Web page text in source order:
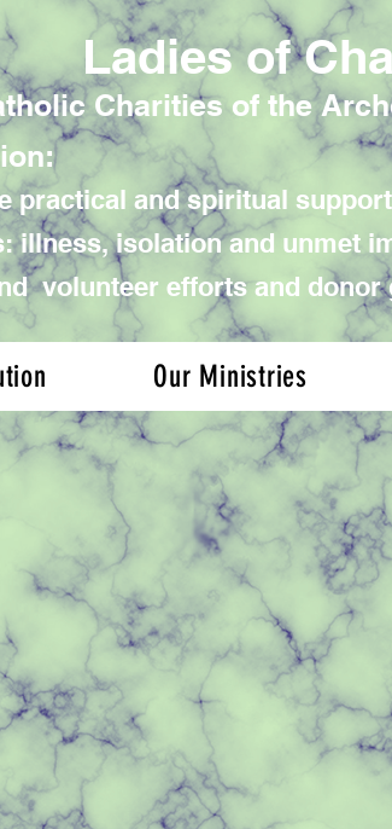
Ladies of
Charities of the
practical and spiritual
illness, isolation and unmet
volunteer efforts and donor
Our Ministries